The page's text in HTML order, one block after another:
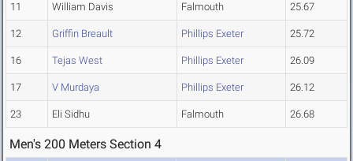
11 William Davis Falmouth 25.67
12 Griffin Breault Phillips Exeter 25.72
16 Tejas West Phillips Exeter 26.09
17 V Murdaya Phillips Exeter 26.12
23 Eli Sidhu Falmouth 26.68
Men's 200 Meters Section 4